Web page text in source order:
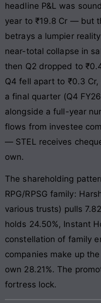
headline P&L was
year to ₹19.8 Cr — but
betrays a lumpier
near-total collapse in
then Q2 dropped to
Q4 fell apart to ₹0.3 Cr,
a final quarter (Q4
alongside a full-year
flows from investee
— STEL receives
own.
The shareholding
RPG/RPSG family:
various trusts) pulls
holds 24.50%, Instant
constellation of family
companies make up
own 28.21%. The
fortress lock.